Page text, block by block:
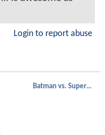
Login to report abuse
Batman vs. Superman